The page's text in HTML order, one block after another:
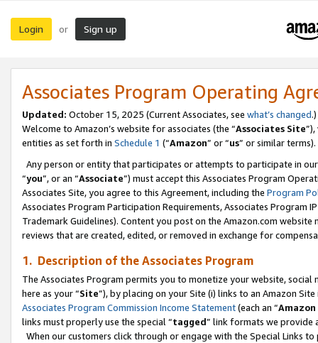
Login or Sign up
Associates Program Operating
Updated: October 15, 2025 (Current Associates, see what’s changed.)
Welcome to Amazon’s website for associates (the “Associates Site
entities as set forth in Schedule 1 (“Amazon” or “us” or similar terms).
Any person or entity that participates or attempts to participate in
“you”, or an “Associate”) must accept this Associates Program
Associates Site, you agree to this Agreement, including the Program
Associates Program Participation Requirements, Associates Program
Trademark Guidelines). Content you post on the Amazon.com
reviews that are created, edited, or removed in exchange for
1. Description of the Associates Program
The Associates Program permits you to monetize your website,
here as your “Site”), by placing on your Site (i) links to an Amazon
Associates Program Commission Income Statement(each an “
links must properly use the special “tagged” link formats we provide
When our customers click through or engage with the Special Links